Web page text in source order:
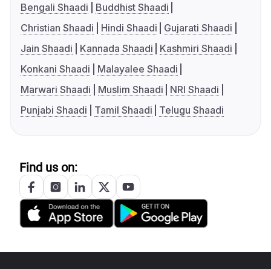
Bengali Shaadi
Buddhist Shaadi
Christian Shaadi
Hindi Shaadi
Gujarati Shaadi
Jain Shaadi
Kannada Shaadi
Kashmiri Shaadi
Konkani Shaadi
Malayalee Shaadi
Marwari Shaadi
Muslim Shaadi
NRI Shaadi
Punjabi Shaadi
Tamil Shaadi Telugu Shaadi
Find us on: